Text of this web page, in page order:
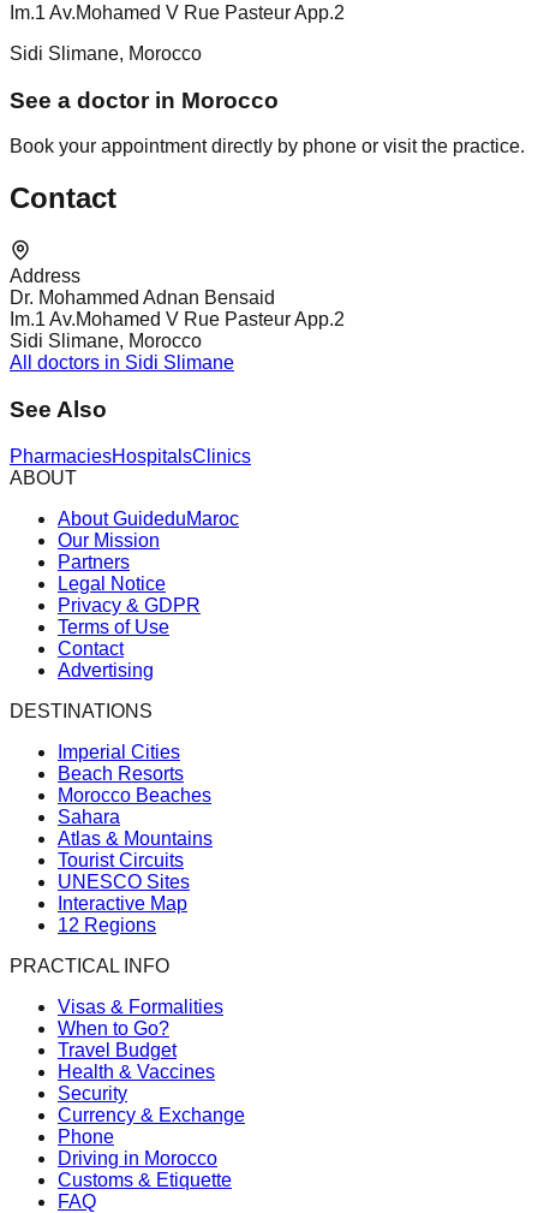
Im.1 Av.Mohamed V Rue Pasteur App.2
Sidi Slimane, Morocco
See a doctor in Morocco
Book your appointment directly by phone or visit the practice.
Contact
Address
Dr. Mohammed Adnan Bensaid
Im.1 Av.Mohamed V Rue Pasteur App.2
Sidi Slimane, Morocco
All doctors in Sidi Slimane
See Also
PharmaciesHospitalsClinics
ABOUT
About GuideduMaroc
Our Mission
Partners
Legal Notice
Privacy & GDPR
Terms of Use
Contact
Advertising
DESTINATIONS
Imperial Cities
Beach Resorts
Morocco Beaches
Sahara
Atlas & Mountains
Tourist Circuits
UNESCO Sites
Interactive Map
12 Regions
PRACTICAL INFO
Visas & Formalities
When to Go?
Travel Budget
Health & Vaccines
Security
Currency & Exchange
Phone
Driving in Morocco
Customs & Etiquette
FAQ